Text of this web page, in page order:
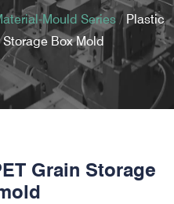
Mould Series / Plastic
Box Mold
Grain Storage